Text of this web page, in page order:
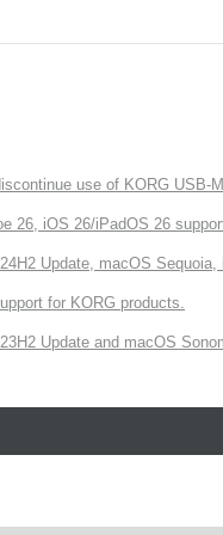
use of KORG USB-
26, iOS 26/iPadOS 26
Update, macOS
for KORG products.
Update and macOS